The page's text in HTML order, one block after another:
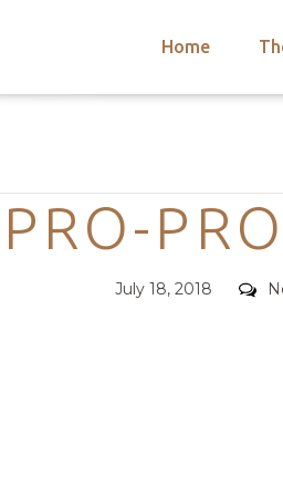
Home
Posted
July 18, 2018